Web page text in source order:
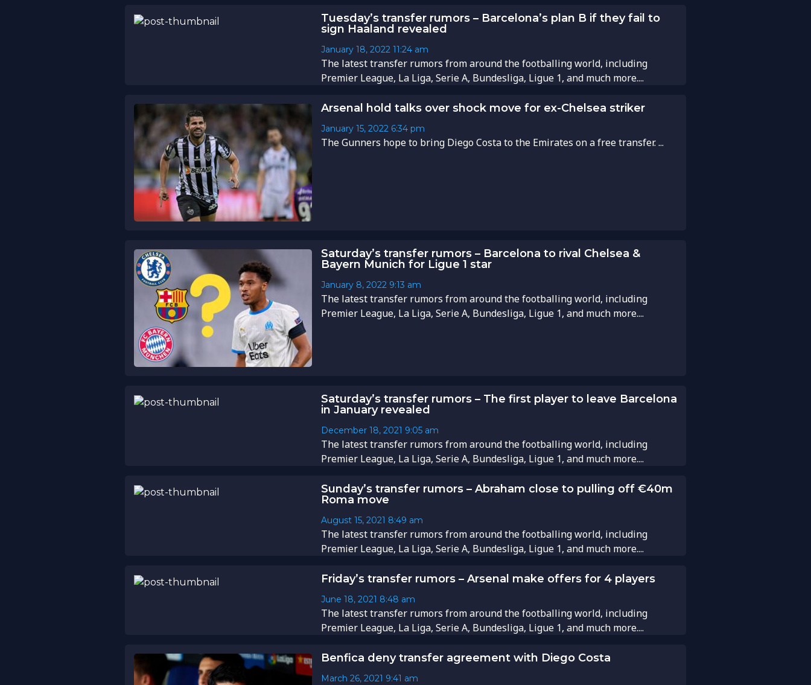
Tuesday’s transfer rumors – Barcelona’s plan B if they fail to
sign Haaland revealed
January 18, 2022 11:24 am
The latest transfer rumors from around the footballing world, including
Premier League, La Liga, Serie A, Bundesliga, Ligue 1, and much more....
Arsenal hold talks over shock move for ex-Chelsea striker
January 15, 2022 6:34 pm
The Gunners hope to bring Diego Costa to the Emirates on a free transfer. ...
Saturday’s transfer rumors – Barcelona to rival Chelsea &
Bayern Munich for Ligue 1 star
January 8, 2022 9:13 am
The latest transfer rumors from around the footballing world, including
Premier League, La Liga, Serie A, Bundesliga, Ligue 1, and much more....
Saturday’s transfer rumors – The first player to leave Barcelona
in January revealed
December 18, 2021 9:05 am
​​The latest transfer rumors from around the footballing world, including
Premier League, La Liga, Serie A, Bundesliga, Ligue 1, and much more....
Sunday’s transfer rumors – Abraham close to pulling off €40m
Roma move
August 15, 2021 8:49 am
The latest transfer rumors from around the footballing world, including
Premier League, La Liga, Serie A, Bundesliga, Ligue 1, and much more....
Friday’s transfer rumors – Arsenal make offers for 4 players
June 18, 2021 8:48 am
The latest transfer rumors from around the footballing world, including
Premier League, La Liga, Serie A, Bundesliga, Ligue 1, and much more....
Benfica deny transfer agreement with Diego Costa
March 26, 2021 9:41 am